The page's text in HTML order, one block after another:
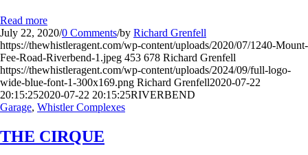
Read more
July 22, 2020/0 Comments/by Richard Grenfell
https://thewhistleragent.com/wp-content/uploads/2020/07/1240-Mount-
Fee-Road-Riverbend-1.jpeg 453 678 Richard Grenfell
https://thewhistleragent.com/wp-content/uploads/2024/09/full-logo-
wide-blue-font-1-300x169.png Richard Grenfell2020-07-22
20:15:252020-07-22 20:15:25RIVERBEND
Garage, Whistler Complexes
THE CIRQUE